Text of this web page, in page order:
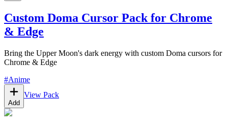
Custom Doma Cursor Pack for Chrome
& Edge
Bring the Upper Moon's dark energy with custom Doma cursors for
Chrome & Edge
#Anime
Add
View Pack